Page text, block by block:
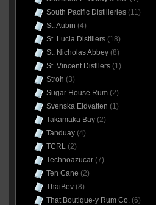
South Pacific Distilleries(11)
St. Aubin (4)
St. Lucia Distillers(18)
St. Nicholas Abbey(8)
St. Vincent Distllers(1)
Stroh (3)
Sugar House Rum(2)
Svenska Eldvatten (1)
Takamaka Bay(2)
Tanduay(4)
TCRL(2)
Technoazucar(7)
Ten Cane (2)
ThaiBev(8)
That Boutique-y Rum Co.(6)